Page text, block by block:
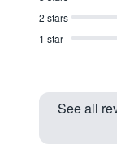
2 stars
1 star
See all